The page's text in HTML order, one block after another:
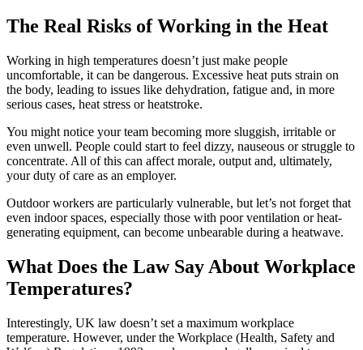
The Real Risks of Working in the Heat
Working in high temperatures doesn’t just make people
uncomfortable, it can be dangerous. Excessive heat puts strain on
the body, leading to issues like dehydration, fatigue and, in more
serious cases, heat stress or heatstroke.
You might notice your team becoming more sluggish, irritable or
even unwell. People could start to feel dizzy, nauseous or struggle to
concentrate. All of this can affect morale, output and, ultimately,
your duty of care as an employer.
Outdoor workers are particularly vulnerable, but let’s not forget that
even indoor spaces, especially those with poor ventilation or heat-
generating equipment, can become unbearable during a heatwave.
What Does the Law Say About Workplace
Temperatures?
Interestingly, UK law doesn’t set a maximum workplace
temperature. However, under the Workplace (Health, Safety and